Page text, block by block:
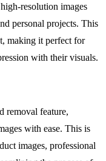
resolution images
personal projects. This
making it perfect for
with their visuals.
removal feature,
with ease. This is
images, professional